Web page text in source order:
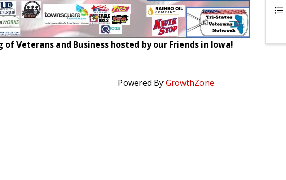
Veterans and Business hosted by our Friends in Iowa!
Powered ByGrowthZone